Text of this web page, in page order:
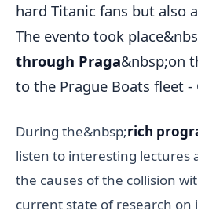
hard Titanic fans but also
The evento took
through Praga&nbsp;on
to the Prague Boats fleet -
During the&nbsp;rich
listen to interesting lectures
the causes of the collision
current state of research on